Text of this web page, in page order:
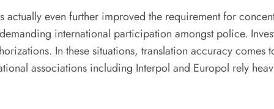
even further improved the requirement for
international participation amongst police.
In these situations, translation accuracy
associations including Interpol and Europol rely